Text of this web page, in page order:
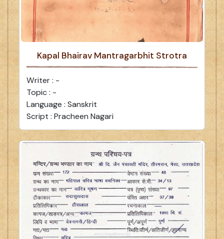
Kapal Bhairav Mantragarbhit Strotra
Writer : -
Topic : -
Language : Sanskrit
Script : Pracheen Nagari